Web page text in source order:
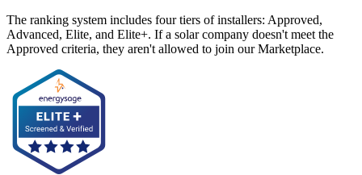
The ranking system includes four tiers of installers: Approved,
Advanced, Elite, and Elite+. If a solar company doesn't meet the
Approved criteria, they aren't allowed to join our Marketplace.